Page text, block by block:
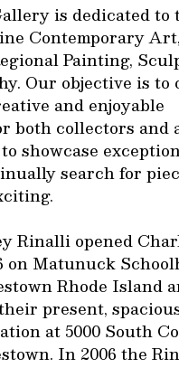
is dedicated to
Contemporary
Painting,
Our objective is to
and enjoyable
both collectors and
showcase
search for
Rinalli opened
on Matunuck
Rhode Island
present,
at 5000 South
In 2006 the